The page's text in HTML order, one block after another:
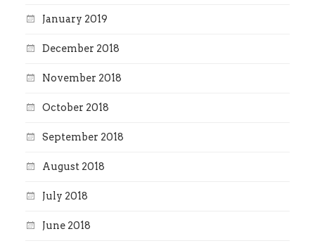
January 2019
December 2018
November 2018
October 2018
September 2018
August 2018
July 2018
June 2018